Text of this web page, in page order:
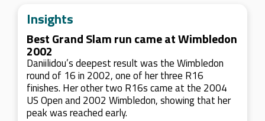
Insights
Best Grand Slam run came at Wimbledon
2002
Daniilidou’s deepest result was the Wimbledon
round of 16 in 2002, one of her three R16
finishes. Her other two R16s came at the 2004
US Open and 2002 Wimbledon, showing that her
peak was reached early.